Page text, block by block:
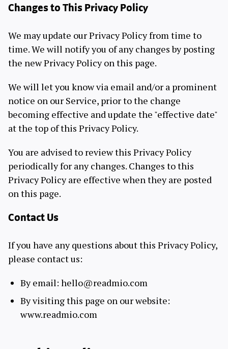
Changes to This Privacy Policy
We may update our Privacy Policy from time to
time. We will notify you of any changes by posting
the new Privacy Policy on this page.
We will let you know via email and/or a prominent
notice on our Service, prior to the change
becoming effective and update the "effective date"
at the top of this Privacy Policy.
You are advised to review this Privacy Policy
periodically for any changes. Changes to this
Privacy Policy are effective when they are posted
on this page.
Contact Us
If you have any questions about this Privacy Policy,
please contact us:
By email: hello@readmio.com
By visiting this page on our website:
www.readmio.com